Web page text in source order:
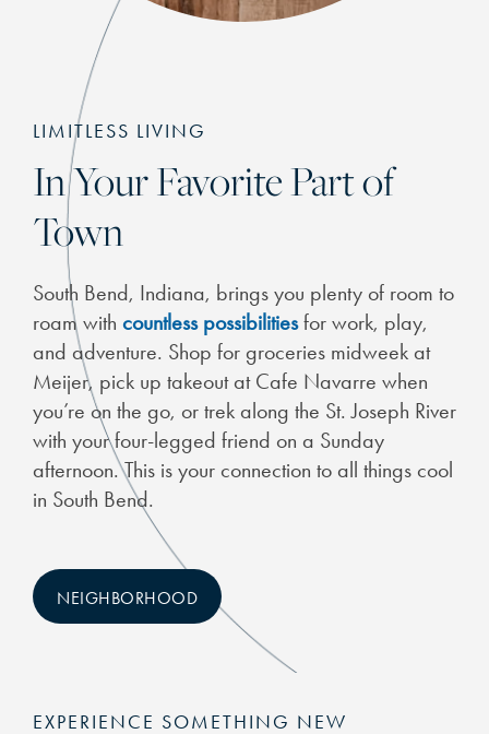
LIMITLESS LIVING
In Your Favorite Part of
Town
South Bend, Indiana, brings you plenty of room to
roam with countless possibilitiesfor work, play,
and adventure. Shop for groceries midweek at
Meijer, pick up takeout at Cafe Navarre when
you’re on the go, or trek along the St. Joseph River
with your four-legged friend on a Sunday
afternoon. This is your connection to all things cool
in South Bend.
NEIGHBORHOOD
EXPERIENCE SOMETHING NEW